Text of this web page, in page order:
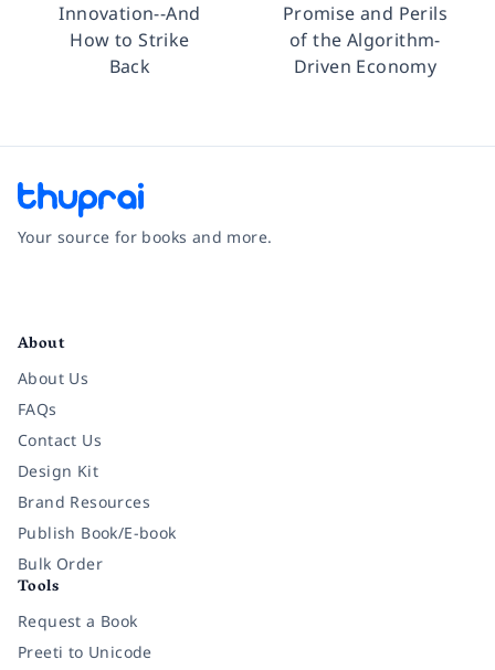
Innovation--And
How to Strike
Back
Promise and Perils
of the Algorithm-
Driven Economy
Your source for books and more.
About
About Us
FAQs
Contact Us
Design Kit
Brand Resources
Publish Book/E-book
Bulk Order
Tools
Request a Book
Preeti to Unicode